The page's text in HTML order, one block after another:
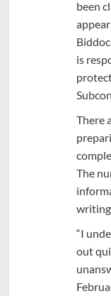
been
is
There
The
“I
out